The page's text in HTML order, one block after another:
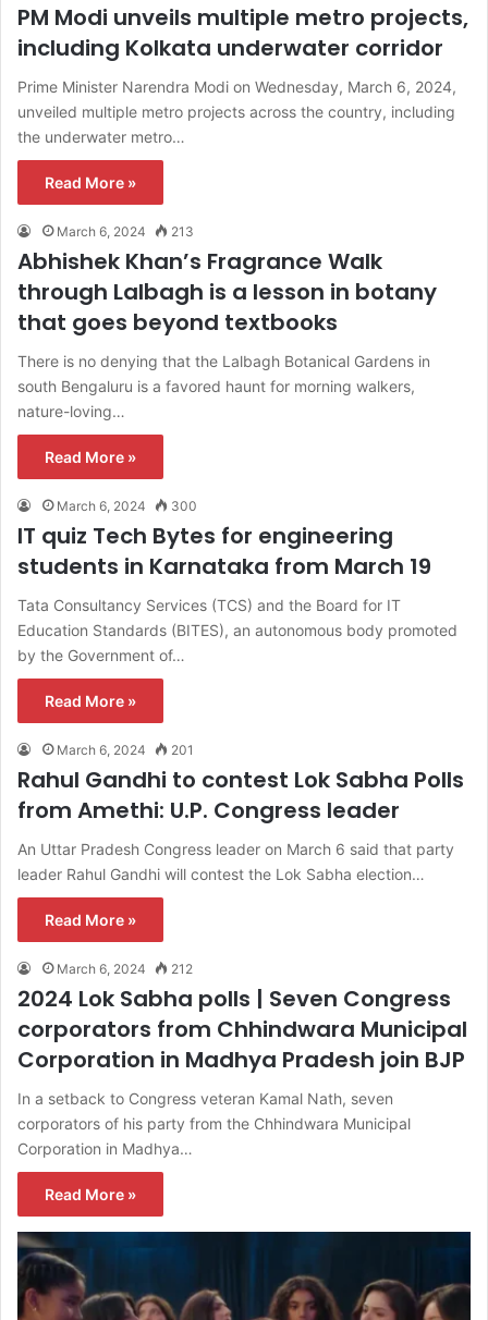
PM Modi unveils multiple metro projects,
including Kolkata underwater corridor
Prime Minister Narendra Modi on Wednesday, March 6, 2024,
unveiled multiple metro projects across the country, including
the underwater metro…
Read More »
March 6, 2024 213
Abhishek Khan’s Fragrance Walk
through Lalbagh is a lesson in botany
that goes beyond textbooks
There is no denying that the Lalbagh Botanical Gardens in
south Bengaluru is a favored haunt for morning walkers,
nature-loving…
Read More »
March 6, 2024 300
IT quiz Tech Bytes for engineering
students in Karnataka from March 19
Tata Consultancy Services (TCS) and the Board for IT
Education Standards (BITES), an autonomous body promoted
by the Government of…
Read More »
March 6, 2024 201
Rahul Gandhi to contest Lok Sabha Polls
from Amethi: U.P. Congress leader
An Uttar Pradesh Congress leader on March 6 said that party
leader Rahul Gandhi will contest the Lok Sabha election…
Read More »
March 6, 2024 212
2024 Lok Sabha polls | Seven Congress
corporators from Chhindwara Municipal
Corporation in Madhya Pradesh join BJP
In a setback to Congress veteran Kamal Nath, seven
corporators of his party from the Chhindwara Municipal
Corporation in Madhya…
Read More »